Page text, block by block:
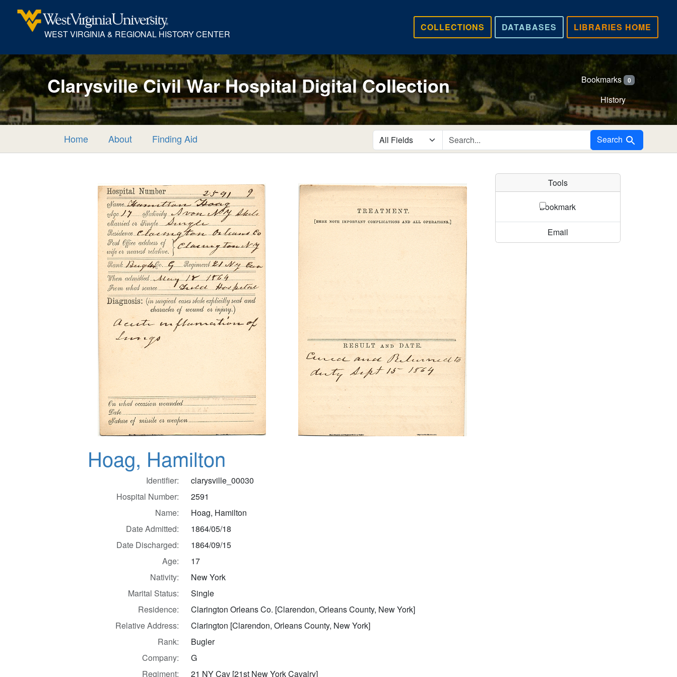
WEST VIRGINIA & REGIONAL HISTORY CENTER
LIBRARIES HOME
DATABASES
COLLECTIONS
Clarysville Civil War Hospital Digital Collection Bookmarks 0
History
Home About Finding Aid search for Search
Hoag, Hamilton
Identifier:
clarysville_00030
Hospital Number:
2591
Name:
Hoag, Hamilton
Date Admitted:
1864/05/18
Date Discharged:
1864/09/15
Age:
17
Nativity:
New York
Marital Status:
Single
Residence:
Clarington Orleans Co. [Clarendon, Orleans County, New York]
Relative Address:
Clarington [Clarendon, Orleans County, New York]
Rank:
Bugler
Company:
G
Regiment:
21 NY Cav [21st New York Cavalry]
Tools
Bookmark
Email